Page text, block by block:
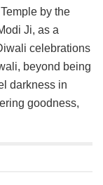
by the
Ji, as a
celebrations
beyond being
darkness in
goodness,